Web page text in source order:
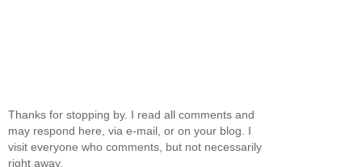
Thanks for stopping by. I read all comments and
may respond here, via e-mail, or on your blog. I
visit everyone who comments, but not necessarily
right away.